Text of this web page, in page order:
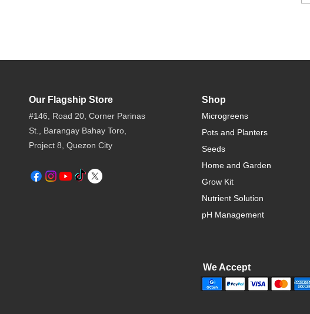
Our Flagship Store
#146, Road 20, Corner Parinas
St., Barangay Bahay Toro,
Project 8, Quezon City​
Shop
Microgreens
Pots and Planters
Seeds
Home and Garden
Grow Kit
Nutrient Solution
pH Management
We Accept